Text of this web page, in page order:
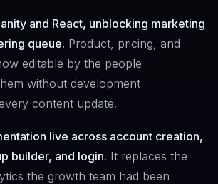
and React, unblocking marketing
queue. Product, pricing, and
editable by the people
without development
content update.
live across account creation,
builder, and login. It replaces the
the growth team had been